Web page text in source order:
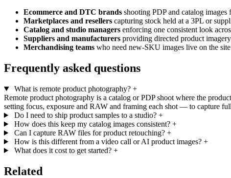
Ecommerce and DTC brands shooting PDP and catalog
Marketplaces and resellers capturing stock held at a 3PL or
Catalog and studio managers enforcing one consistent look
Suppliers and manufacturers providing directed product
Merchandising teams who need new-SKU images live on the
Frequently asked questions
What is remote product photography? +
Remote product photography is a catalog or PDP shoot where the
setting focus, exposure and RAW and framing each shot — to capture
Do I need to ship product samples to a studio? +
How does this keep my catalog images consistent? +
Can I capture RAW files for product retouching? +
How is this different from a video call or AI product images? +
What does it cost to get started? +
Related